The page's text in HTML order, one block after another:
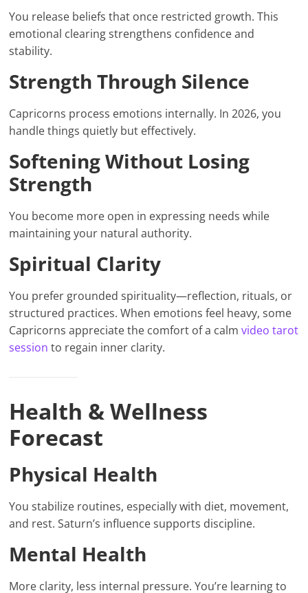
You release beliefs that once restricted growth. This
emotional clearing strengthens confidence and
stability.
Strength Through Silence
Capricorns process emotions internally. In 2026, you
handle things quietly but effectively.
Softening Without Losing
Strength
You become more open in expressing needs while
maintaining your natural authority.
Spiritual Clarity
You prefer grounded spirituality—reflection, rituals, or
structured practices. When emotions feel heavy, some
Capricorns appreciate the comfort of a calmvideo tarot
session to regain inner clarity.
Health & Wellness
Forecast
Physical Health
You stabilize routines, especially with diet, movement,
and rest. Saturn’s influence supports discipline.
Mental Health
More clarity, less internal pressure. You’re learning to